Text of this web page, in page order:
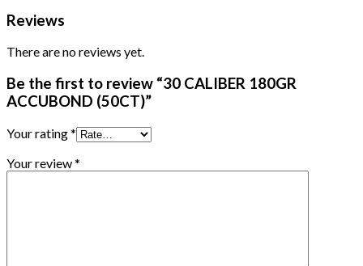
Reviews
There are no reviews yet.
Be the first to review “30 CALIBER 180GR
ACCUBOND (50CT)”
Your rating*
Your review*